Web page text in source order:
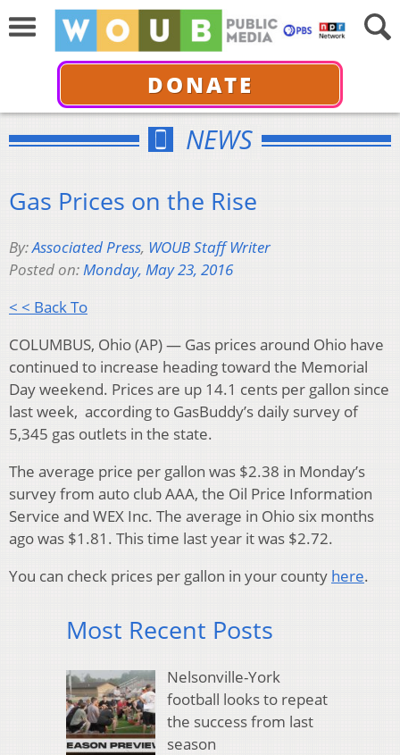
DONATE
NEWS
Gas Prices on the Rise
By:Associated Press, WOUB Staff Writer
Posted on:Monday, May 23, 2016
< < Back To
COLUMBUS, Ohio (AP) — Gas prices around Ohio have
continued to increase heading toward the Memorial
Day weekend. Prices are up 14.1 cents per gallon since
last week, according to GasBuddy’s daily survey of
5,345 gas outlets in the state.
The average price per gallon was $2.38 in Monday’s
survey from auto club AAA, the Oil Price Information
Service and WEX Inc. The average in Ohio six months
ago was $1.81. This time last year it was $2.72.
You can check prices per gallon in your county here.
Most Recent Posts
Nelsonville-York
football looks to repeat
the success from last
season